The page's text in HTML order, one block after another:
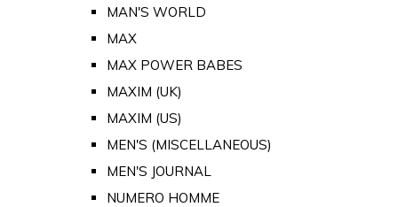
MAN'S WORLD
MAX
MAX POWER BABES
MAXIM (UK)
MAXIM (US)
MEN'S (MISCELLANEOUS)
MEN'S JOURNAL
NUMERO HOMME